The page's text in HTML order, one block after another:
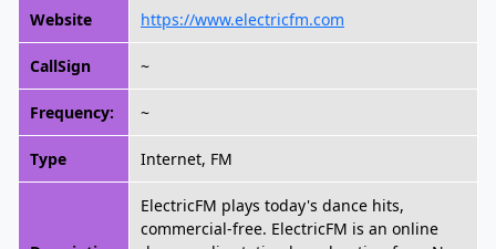
Website https://www.electricfm.com
CallSign ~
Frequency: ~
Type Internet, FM
ElectricFM plays today's dance hits,
commercial-free. ElectricFM is an online